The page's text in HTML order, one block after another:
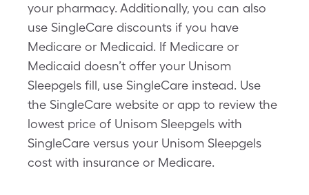
your pharmacy. Additionally, you can also
use SingleCare discounts if you have
Medicare or Medicaid. If Medicare or
Medicaid doesn’t offer your Unisom
Sleepgels fill, use SingleCare instead. Use
the SingleCare website or app to review the
lowest price of Unisom Sleepgels with
SingleCare versus your Unisom Sleepgels
cost with insurance or Medicare.